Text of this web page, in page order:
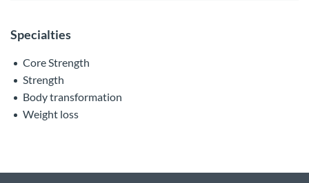
Specialties
Core Strength
Strength
Body transformation
Weight loss